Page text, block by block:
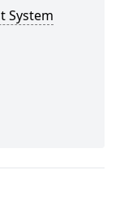
System